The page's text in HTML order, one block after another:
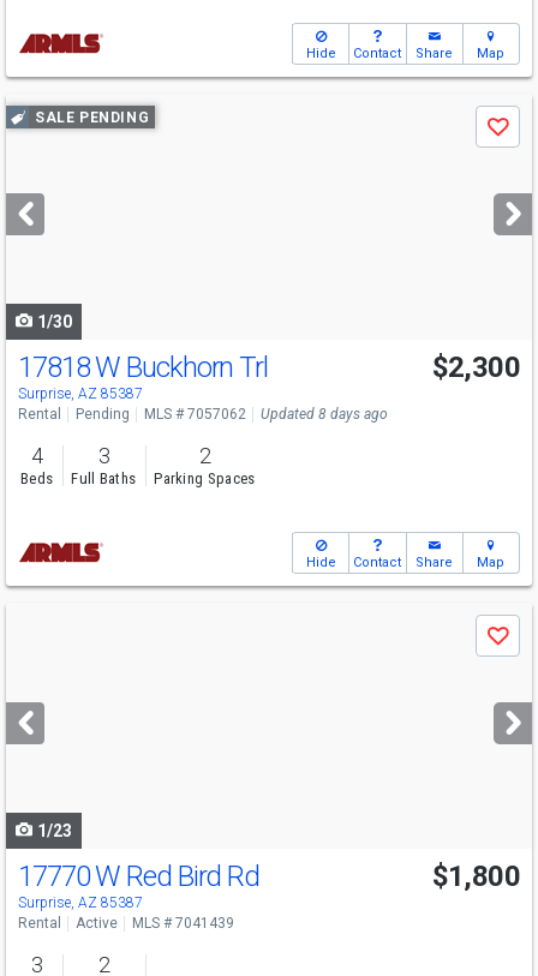
Hide Contact Share Map
Use
previous
next
buttons
SALE PENDING
Save
1/30
17818 W Buckhorn Trl
Surprise, AZ 85387
$2,300
Rental Pending MLS # 7057062 Updated 8 days ago
4
Beds
3
Full Baths
2
Parking Spaces
Hide Contact Share Map
next
buttons
Save
1/23
17770 W Red Bird Rd
Surprise, AZ 85387
$1,800
Rental Active MLS # 7041439
3 2